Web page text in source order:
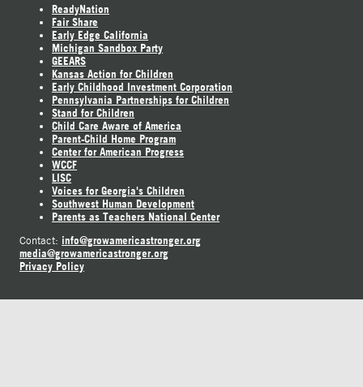
ReadyNation
Fair Share
Early Edge California
Michigan Sandbox Party
GEEARS
Kansas Action for Children
Early Childhood Investment Corporation
Pennsylvania Partnerships for Children
Stand for Children
Child Care Aware of America
Parent-Child Home Program
Center for American Progress
WCCF
LISC
Voices for Georgia's Children
Southwest Human Development
Parents as Teachers National Center
Contact: info@growamericastronger.org
media@growamericastronger.org
Privacy Policy